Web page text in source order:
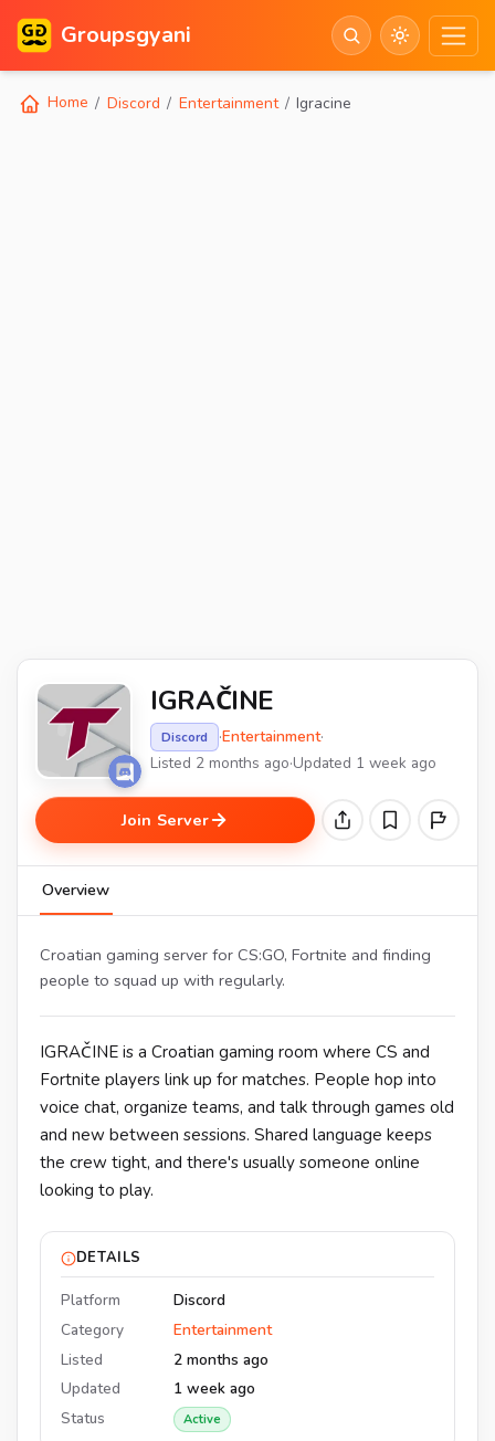
Groupsgyani
Home Discord Entertainment Igracine
IGRAČINE
Discord ·Entertainment·
Listed 2 months ago·Updated 1 week ago
Join Server
Overview
Croatian gaming server for CS:GO, Fortnite and finding
people to squad up with regularly.
IGRAČINE is a Croatian gaming room where CS and
Fortnite players link up for matches. People hop into
voice chat, organize teams, and talk through games old
and new between sessions. Shared language keeps
the crew tight, and there's usually someone online
looking to play.
DETAILS
Platform
Discord
Category
Entertainment
Listed
2 months ago
Updated
1 week ago
Status
Active